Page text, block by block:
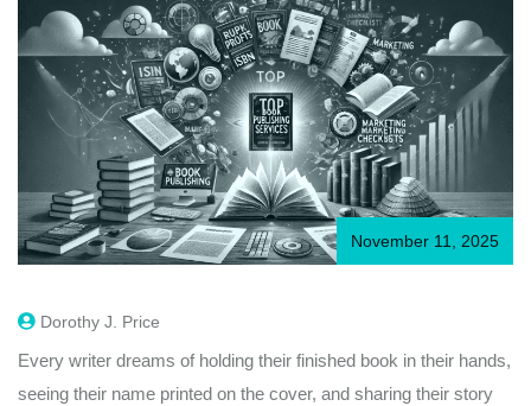
November 11, 2025
Dorothy J. Price
Every writer dreams of holding their finished book in their hands,
seeing their name printed on the cover, and sharing their story